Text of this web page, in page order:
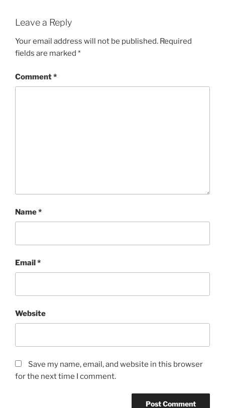
Leave a Reply
Your email address will not be published. Required
fields are marked *
Comment*
Name*
Email*
Website
Save my name, email, and website in this browser
for the next time I comment.